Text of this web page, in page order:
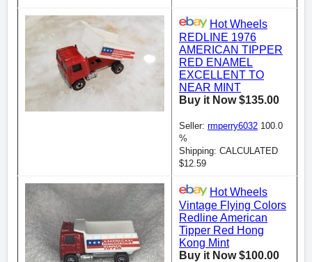
Hot Wheels
REDLINE 1976
AMERICAN TIPPER
RED ENAMEL
EXCELLENT TO
NEAR MINT
Buy it Now $135.00
Seller: rmperry6032 100.0
%
Shipping: CALCULATED
$12.59
Hot Wheels
Vintage Flying Colors
Redline American
Tipper Red Hong
Kong Mint
Buy it Now $100.00